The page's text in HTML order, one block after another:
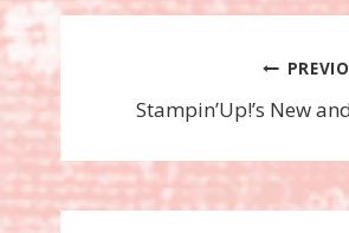
navigation
Stampin’Up!’s New